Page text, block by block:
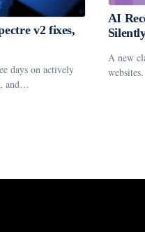
v2 fixes,
days on actively
and…
AI
A new